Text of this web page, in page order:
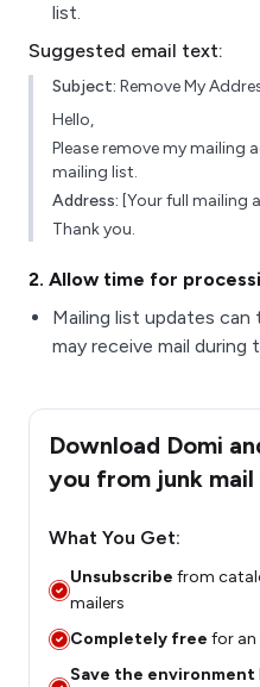
list.
Suggested email text:
Subject: Remove My
Hello,
Please remove my mailing
mailing list.
Address: [Your full mailing
Thank you.
2. Allow time for
Mailing list updates can
may receive mail during
Download Domi
you from junk
What You Get:
Unsubscribe from
mailers
Completely free for an
Save the environment